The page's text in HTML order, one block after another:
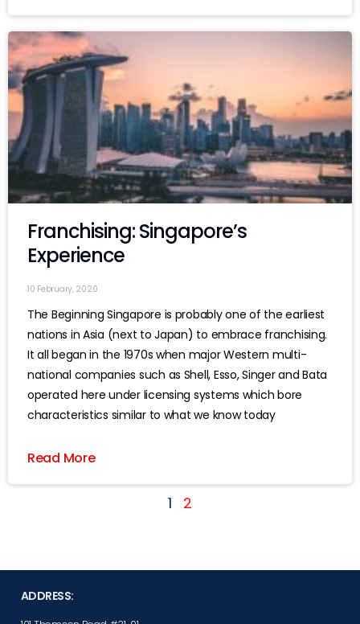
Franchising: Singapore’s
Experience
10 February, 2020
The Beginning Singapore is probably one of the earliest
nations in Asia (next to Japan) to embrace franchising.
It all began in the 1970s when major Western multi-
national companies such as Shell, Esso, Singer and Bata
operated here under licensing systems which bore
characteristics similar to what we know today
Read More
1 2
ADDRESS: